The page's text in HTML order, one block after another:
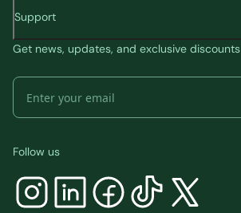
Support
Get news, updates, and exclusive discounts
Follow us